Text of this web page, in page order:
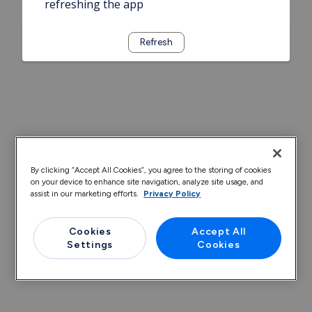
refreshing the app
Refresh
By clicking “Accept All Cookies”, you agree to the storing of cookies
on your device to enhance site navigation, analyze site usage, and
assist in our marketing efforts.
Privacy Policy
Cookies
Settings
Accept All
Cookies